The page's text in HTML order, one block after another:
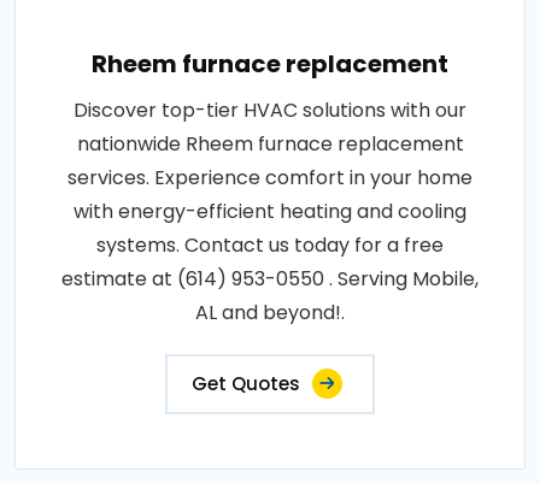
Rheem furnace replacement
Discover top-tier HVAC solutions with our
nationwide Rheem furnace replacement
services. Experience comfort in your home
with energy-efficient heating and cooling
systems. Contact us today for a free
estimate at (614) 953-0550 . Serving Mobile,
AL and beyond!.
Get Quotes